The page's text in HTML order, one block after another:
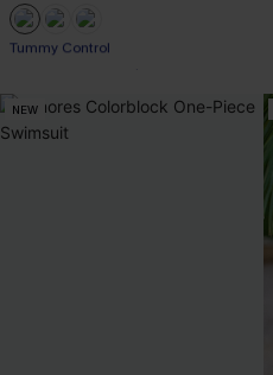
Pair Up & Free Gift $119+
Pair Up & Free Gift $119+
NEW